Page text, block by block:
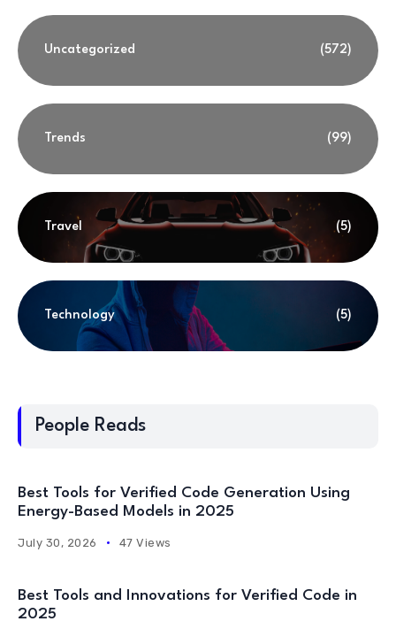
Uncategorized (572)
Trends (99)
Travel (5)
Technology (5)
People Reads
Best Tools for Verified Code Generation Using
Energy-Based Models in 2025
July 30, 2026 47 Views
Best Tools and Innovations for Verified Code in
2025